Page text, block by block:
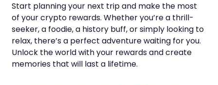
Start planning your next trip and make the most
of your crypto rewards. Whether you’re a thrill-
seeker, a foodie, a history buff, or simply looking to
relax, there’s a perfect adventure waiting for you.
Unlock the world with your rewards and create
memories that will last a lifetime.